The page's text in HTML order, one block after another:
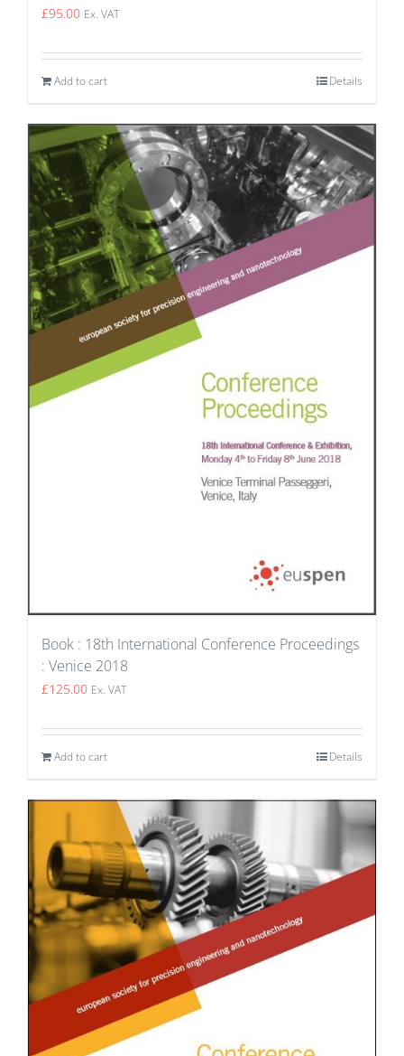
£95.00 Ex. VAT
Add to cart Details
Book : 18th International Conference Proceedings
: Venice 2018
£125.00 Ex. VAT
Add to cart Details